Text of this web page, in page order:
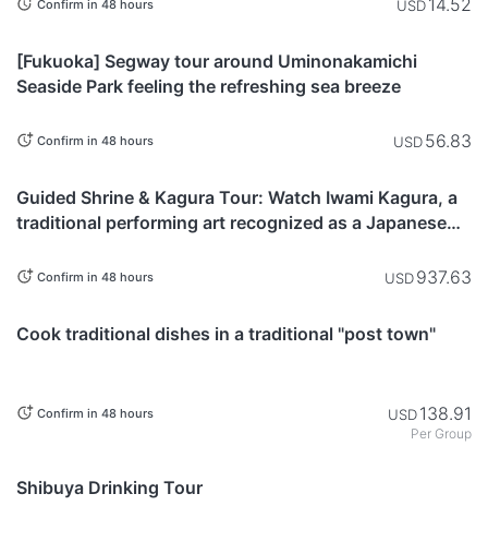
Confirm in 48 hours USD
[Fukuoka] Segway tour around Uminonakamichi
Seaside Park feeling the refreshing sea breeze
Confirm in 48 hours USD56.83
Guided Shrine & Kagura Tour: Watch Iwami Kagura, a
traditional performing art recognized as a Japanese
Confirm in 48 hours USD937.63
Cook traditional dishes in a traditional "post town"
Confirm in 48 hours USD138.91
Per Group
Shibuya Drinking Tour